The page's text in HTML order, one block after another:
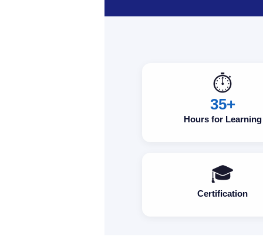
⏱️
35+
Hours for Learning
🎓
Certification